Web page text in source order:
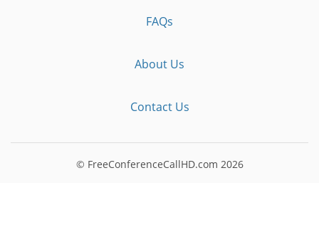
FAQs
About Us
Contact Us
© FreeConferenceCallHD.com 2026